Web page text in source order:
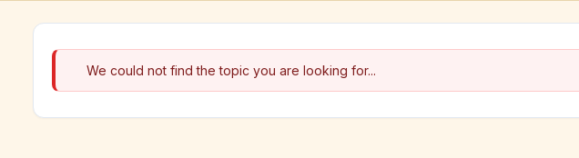
We could not find the topic you are looking for...